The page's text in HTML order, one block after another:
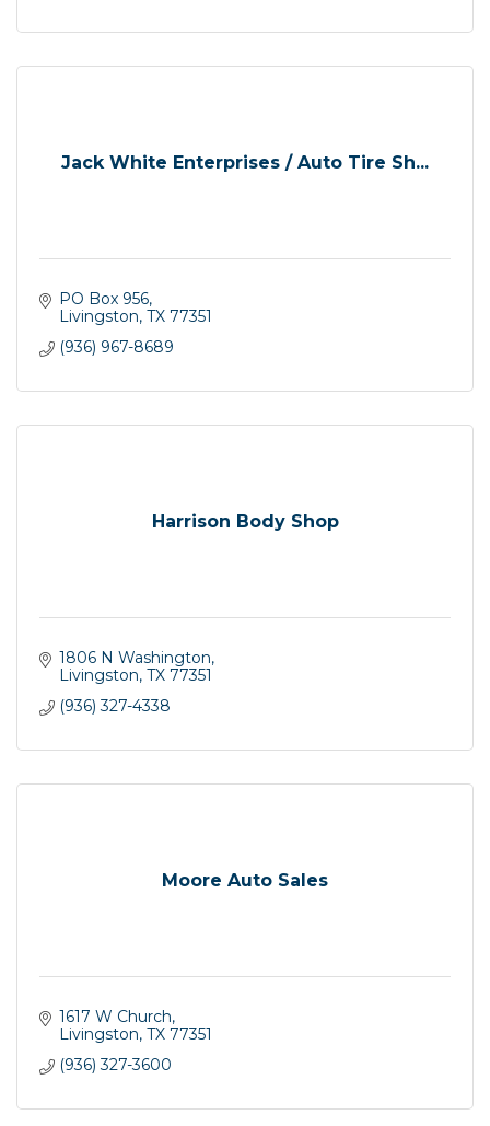
Jack White Enterprises / Auto Tire Sh...
PO Box 956
Livingston TX 77351
(936) 967-8689
Harrison Body Shop
1806 N Washington
Livingston TX 77351
(936) 327-4338
Moore Auto Sales
1617 W Church
Livingston TX 77351
(936) 327-3600